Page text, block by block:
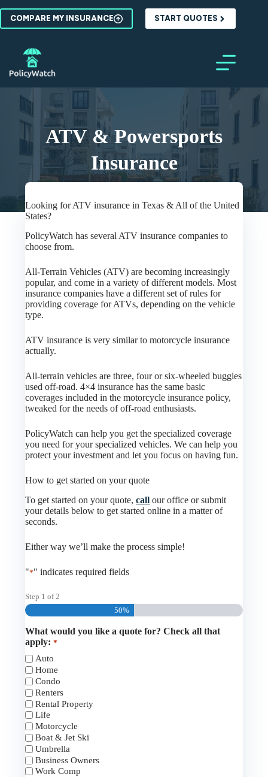
content
COMPARE MY INSURANCE START QUOTES
ATV & Powersports
Insurance
Looking for ATV insurance in Texas & All of the United
States?
PolicyWatch has several ATV insurance companies to
choose from.
All-Terrain Vehicles (ATV) are becoming increasingly
popular, and come in a variety of different models. Most
insurance companies have a different set of rules for
providing coverage for ATVs, depending on the vehicle
type.
ATV insurance is very similar to motorcycle insurance
actually.
All-terrain vehicles are three, four or six-wheeled buggies
used off-road. 4×4 insurance has the same basic
coverages included in the motorcycle insurance policy,
tweaked for the needs of off-road enthusiasts.
PolicyWatch can help you get the specialized coverage
you need for your specialized vehicles. We can help you
protect your investment and let you focus on having fun.
How to get started on your quote
To get started on your quote,call our office or submit
your details below to get started online in a matter of
seconds.
Either way we’ll make the process simple!
"*" indicates required fields
Step 1 of 2
50%
What would you like a quote for? Check all that
apply: *
Auto
Home
Condo
Renters
Rental Property
Life
Motorcycle
Boat & Jet Ski
Umbrella
Business Owners
Work Comp